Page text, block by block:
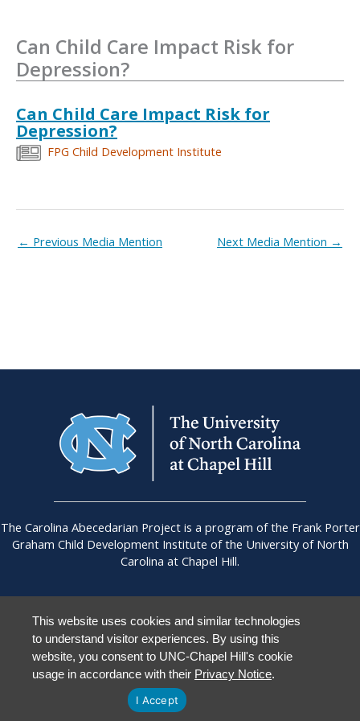
Can Child Care Impact Risk for
Depression?
Can Child Care Impact Risk for
Depression?
FPG Child Development Institute
← Previous Media Mention Next Media Mention →
The Carolina Abecedarian Project is a program of the Frank Porter
Graham Child Development Institute of the University of North
Carolina at Chapel Hill.
UNC Chapel Hill| Accessibility|Staff Login
This website uses cookies and similar technologies
to understand visitor experiences. By using this
website, you consent to UNC-Chapel Hill's cookie
usage in accordance with their Privacy Notice.
I Accept